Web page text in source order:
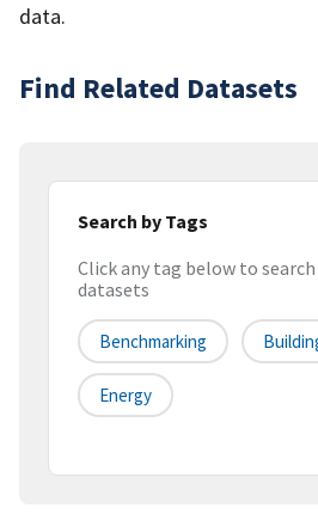
data.
Find Related Datasets
Search by Tags
Click any tag below to
datasets
Benchmarking
Energy